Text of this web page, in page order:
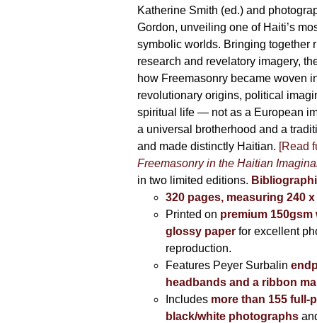
Katherine Smith (ed.) and
Gordon, unveiling one of Haiti’s
symbolic worlds. Bringing together
research and revelatory imagery,
how Freemasonry became woven
revolutionary origins, political
spiritual life — not as a European
a universal brotherhood and a
and made distinctly Haitian. [Read
Freemasonry in the Haitian
in two limited editions.
320 pages, measuring 240 x
Printed on premium 150gsm
glossy paperfor excellent
reproduction.
Features Peyer Surbalin
headbands and a ribbon
Includes more than 155 full-
black/white photographs